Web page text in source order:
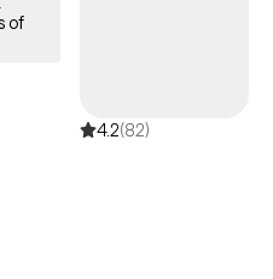
can do this, and you
your way. I look forward to speaking with you.
of
4.2(82)